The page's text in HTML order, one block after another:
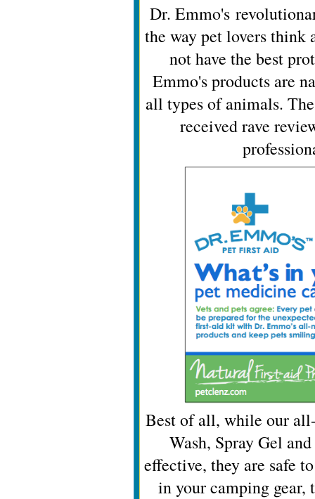
Dr. Emmo's
the way pet lovers think
not have the best
Emmo's products are
all types of animals.
received rave
Best of all, while our
Wash, Spray Gel
effective, they are safe
in your camping gear,